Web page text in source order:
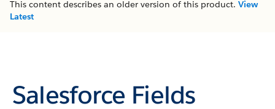
This content describes an older version of this product. View
Latest
Salesforce Fields